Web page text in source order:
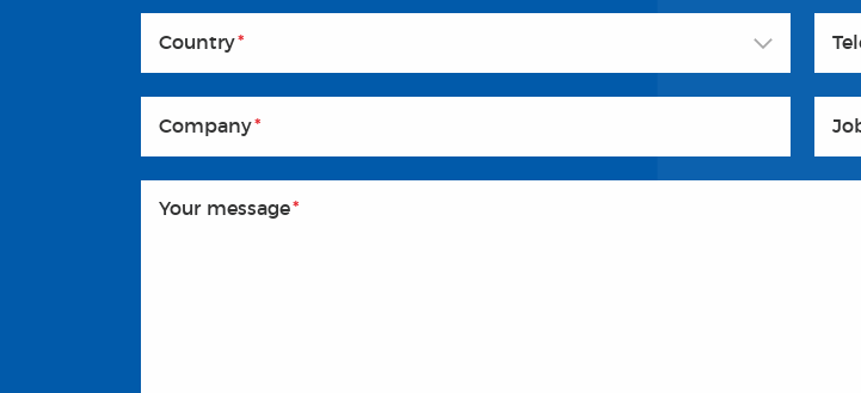
Country*
Company*
Your message*